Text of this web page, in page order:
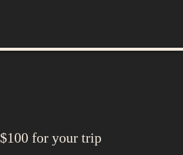
$100 for your trip